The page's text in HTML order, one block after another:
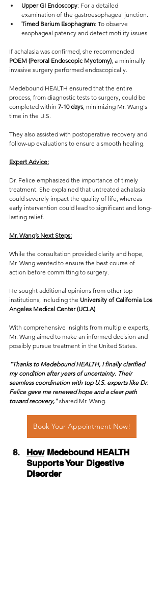
Upper GI Endoscopy: For a detailed
examination of the gastroesophageal junction.
Timed Barium Esophagram: To observe
esophageal patency and detect motility issues.
If achalasia was confirmed, she recommended
POEM (Peroral Endoscopic Myotomy) , a minimally
invasive surgery performed endoscopically.
Medebound HEALTH ensured that the entire
process, from diagnostic tests to surgery, could be
completed within 7-10 days , minimizing Mr. Wang's
time in the U.S.
They also assisted with postoperative recovery and
follow-up evaluations to ensure a smooth healing.
Expert Advice:
Dr. Felice emphasized the importance of timely
treatment. She explained that untreated achalasia
could severely impact the quality of life, whereas
early intervention could lead to significant and long-
lasting relief.
Mr. Wang’s Next Steps:
While the consultation provided clarity and hope,
Mr. Wang wanted to ensure the best course of
action before committing to surgery.
He sought additional opinions from other top
institutions, including the University of California Los
Angeles Medical Center (UCLA)
With comprehensive insights from multiple experts,
Mr. Wang aimed to make an informed decision and
possibly pursue treatment in the United States.
"Thanks to Medebound HEALTH, I finally clarified
my condition after years of uncertainty. Their
seamless coordination with top U.S. experts like Dr.
Felice gave me renewed hope and a clear path
toward recovery," shared Mr. Wang.
Book Your Appointment Now!
How Medebound HEALTH
Supports Your Digestive
Disorder